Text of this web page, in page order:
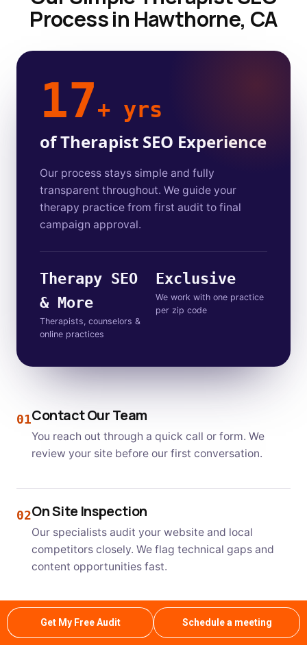
Get My Free Audit Schedule a meeting
Process in Hawthorne, CA
17+ yrs
of Therapist SEO Experience
Our process stays simple and fully
transparent throughout. We guide your
therapy practice from first audit to final
campaign approval.
Therapy SEO
& More
Therapists, counselors &
online practices
Exclusive
We work with one practice
per zip code
01Contact Our Team
You reach out through a quick call or form. We
review your site before our first conversation.
02On Site Inspection
Our specialists audit your website and local
competitors closely. We flag technical gaps and
content opportunities fast.
Clear Estimate and Plan